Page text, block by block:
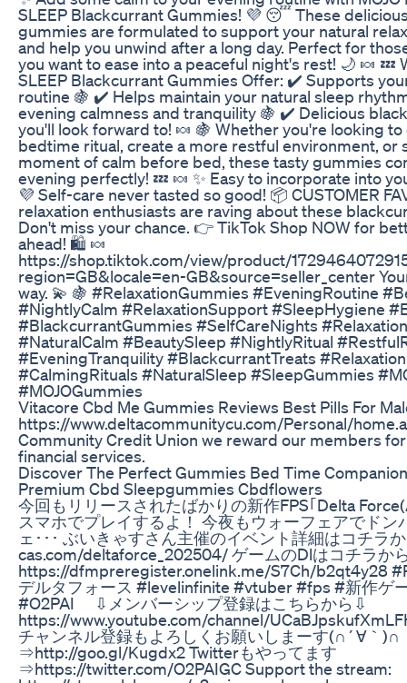
SLEEP Blackcurrant Gummies! 💜 😴 These
gummies are formulated to support your natural
and help you unwind after a long day. Perfect for
you want to ease into a peaceful night's rest! 🌙 🍬 💤
SLEEP Blackcurrant Gummies Offer: ✔️ Supports
routine 🍇 ✔️ Helps maintain your natural sleep
evening calmness and tranquility 🍇 ✔️ Delicious
you'll look forward to! 🍬 🍇 Whether you're looking to
bedtime ritual, create a more restful environment, or
moment of calm before bed, these tasty gummies
evening perfectly! 💤 🍬 ✨ Easy to incorporate into
💜 Self-care never tasted so good! 📦 CUSTOMER
relaxation enthusiasts are raving about these
Don't miss your chance. 👉 TikTok Shop NOW for
ahead! 🛍️ 🍬
https://shop.tiktok.com/view/product/
region=GB&locale=en-GB&source=seller_center
way. 💫 🍇 #RelaxationGummies #EveningRoutine
#NightlyCalm #RelaxationSupport #SleepHygiene
#BlackcurrantGummies #SelfCareNights
#NaturalCalm #BeautySleep #NightlyRitual
#EveningTranquility #BlackcurrantTreats
#CalmingRituals #NaturalSleep #SleepGummies
#MOJOGummies
Vitacore Cbd Me Gummies Reviews Best Pills For
https://www.deltacommunitycu.com/Personal/
Community Credit Union we reward our members
financial services.
Discover The Perfect Gummies Bed Time
Premium Cbd Sleepgummies Cbdflowers
今回もリリースされたばかりの新作FPS｢Delta
スマホでプレイするよ！ 今夜もウォーフェアでドン
ェ･･･ ぶいきゃすさん主催のイベント詳細はコチラ
cas.com/deltaforce_202504/ ゲームのDlはコチラか
https://dfmpreregister.onelink.me/S7Ch/b2qt4y28
デルタフォース #levelinfinite #vtuber #fps #新作ゲ
#O2PAI ⇩メンバーシップ登録はこちらから⇩
https://www.youtube.com/channel/
チャンネル登録もよろしくお願いしまーす(∩´∀｀)∩
⇒http://goo.gl/Kugdx2 Twitterもやってます
⇒https://twitter.com/O2PAIGC Support the stream: